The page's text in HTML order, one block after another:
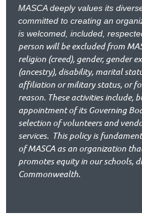
MASCA deeply values its
committed to creating an
is welcomed, included,
person will be excluded from
religion (creed), gender, gender
(ancestry), disability, marital
affiliation or military status, or
reason. These activities include,
appointment of its Governing
selection of volunteers and
services. This policy is
of MASCA as an organization
promotes equity in our schools,
Commonwealth.